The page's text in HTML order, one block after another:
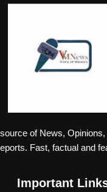
of News,
Fast, factual and
Important